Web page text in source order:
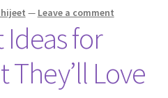
— Leave a comment
Ideas for
They’ll Love